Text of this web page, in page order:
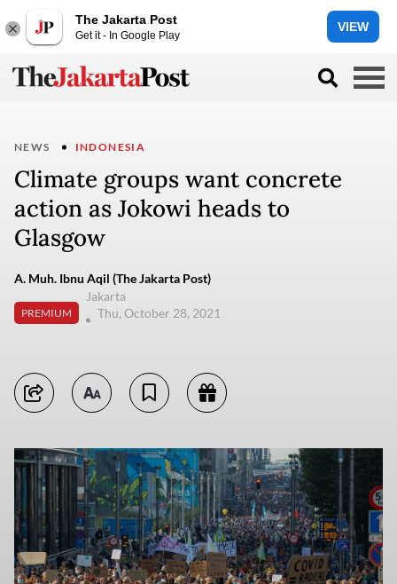
The Jakarta Post
Get it - In Google Play
VIEW
NEWS INDONESIA
Climate groups want concrete
action as Jokowi heads to
Glasgow
A. Muh. Ibnu Aqil (The Jakarta Post)
PREMIUM
Jakarta
Thu, October 28, 2021